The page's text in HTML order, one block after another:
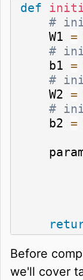
def
#
    W1
=
#
    b1
=
#
    W2
=
#
    b2
=
Before
we'll cover